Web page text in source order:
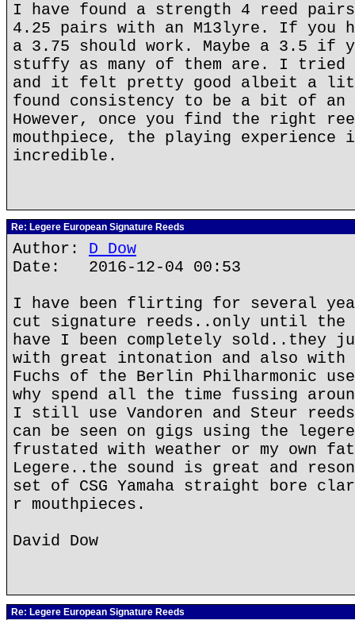
I have found a strength 4 reed pairs
4.25 pairs with an M13lyre. If you
a 3.75 should work. Maybe a 3.5 if
stuffy as many of them are. I tried
and it felt pretty good albeit a
found consistency to be a bit of
However, once you find the right
mouthpiece, the playing
incredible.
Re: Legere European Signature Reeds
Author: D Dow
Date: 2016-12-04 00:53
I have been flirting for several
cut signature reeds..only until the
have I been completely sold..they
with great intonation and also with
Fuchs of the Berlin Philharmonic
why spend all the time fussing
I still use Vandoren and Steur
can be seen on gigs using the legere
frustated with weather or my own
Legere..the sound is great and
set of CSG Yamaha straight bore
r mouthpieces.
David Dow
Re: Legere European Signature Reeds